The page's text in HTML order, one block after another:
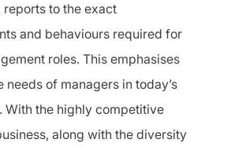
reports to the exact
and behaviours required for
roles. This emphasises
needs of managers in today’s
With the highly competitive
along with the diversity